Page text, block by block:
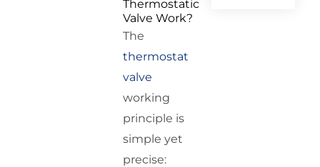
Thermostatic
Valve Work?
The
thermostat
valve
working
principle is
simple yet
precise: